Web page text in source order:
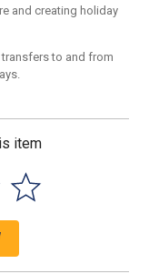
and creating holiday
to and from
item